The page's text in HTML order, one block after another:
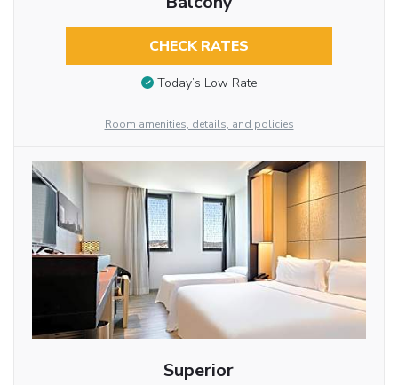
CHECK RATES
Today’s Low Rate
Room amenities, details, and policies
Superior